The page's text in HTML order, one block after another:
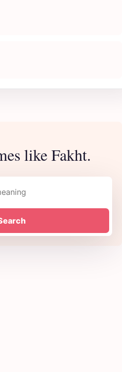
like Fakht.